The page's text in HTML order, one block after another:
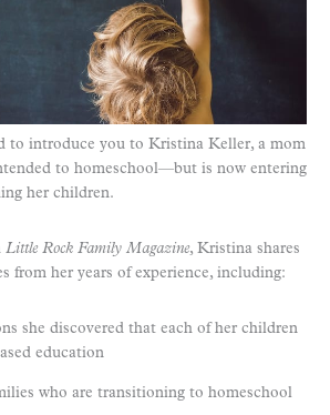
to introduce you to Kristina Keller, a mom
to homeschool—but is now entering
her children.
Little Rock Family Magazine, Kristina shares
from her years of experience, including:
she discovered that each of her children
education
who are transitioning to homeschool